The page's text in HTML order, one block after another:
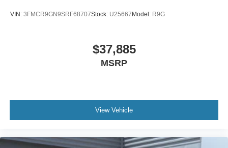
VIN: 3FMCR9GN9SRF68707Stock: U25667Model: R9G
$37,885
MSRP
View Vehicle